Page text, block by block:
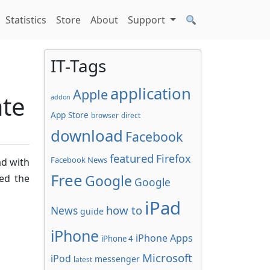
Statistics Store About Support
with
the
IT-Tags
addon Apple application
App Store browser direct
download Facebook
Facebook News featured Firefox
FreeGoogle Google
News guide how to iPad
iPhone iPhone 4 iPhone Apps
iPod latest messenger Microsoft